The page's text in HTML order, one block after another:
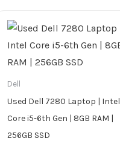
Dell
Used Dell 7280 Laptop | Intel
Core i5-6th Gen | 8GB RAM |
256GB SSD